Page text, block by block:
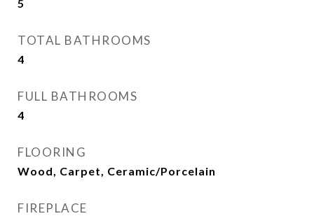
5
TOTAL BATHROOMS
4
FULL BATHROOMS
4
FLOORING
Wood, Carpet, Ceramic/Porcelain
FIREPLACE